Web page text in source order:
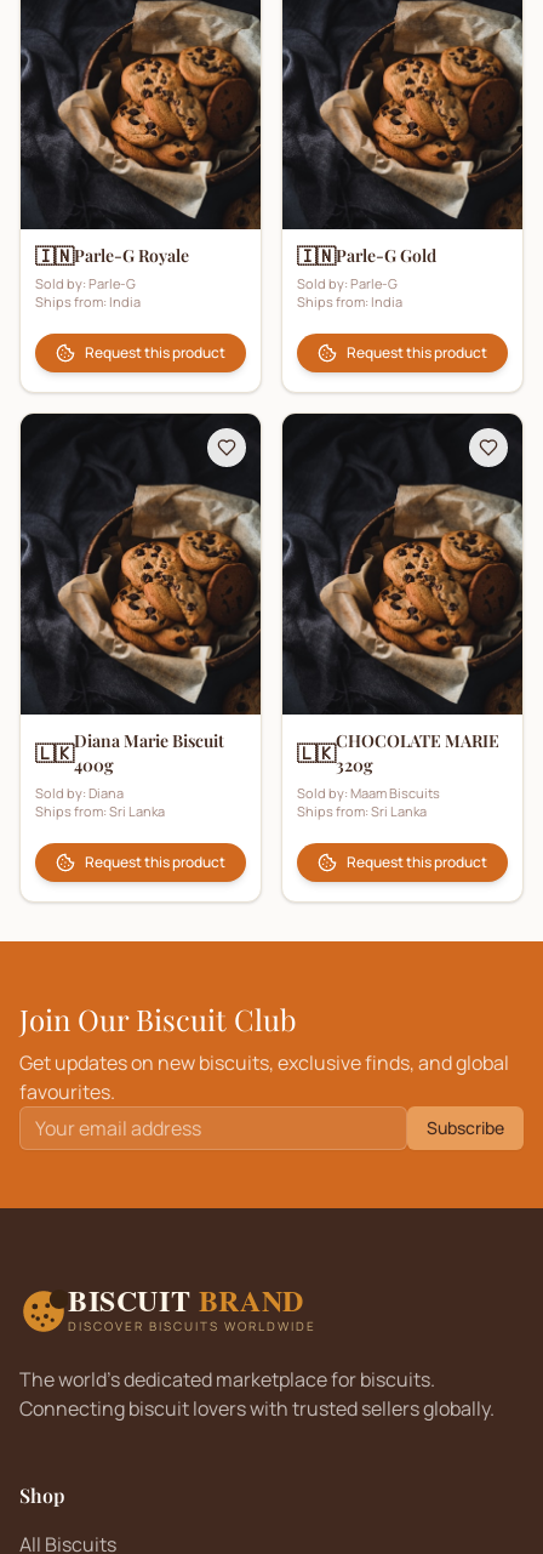
🇮🇳Parle-G Royale
Sold by: Parle-G
Ships from: India
Request this product
🇮🇳Parle-G Gold
Sold by: Parle-G
Ships from: India
Request this product
🇱🇰Diana Marie Biscuit
400g
Sold by: Diana
Ships from: Sri Lanka
Request this product
🇱🇰CHOCOLATE MARIE
320g
Sold by: Maam Biscuits
Ships from: Sri Lanka
Request this product
Join Our Biscuit Club
Get updates on new biscuits, exclusive finds, and global
favourites.
Subscribe
BISCUIT BRAND
DISCOVER BISCUITS WORLDWIDE
The world's dedicated marketplace for biscuits.
Connecting biscuit lovers with trusted sellers globally.
Shop
All Biscuits